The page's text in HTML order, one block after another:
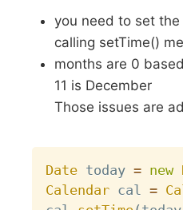
you need to set
calling setTime()
months are 0
11 is December
Those issues are
Date today = new
Calendar cal =